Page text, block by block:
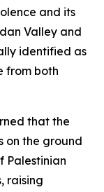
and its
Valley and
identified as
from both
that the
on the ground
Palestinian
raising